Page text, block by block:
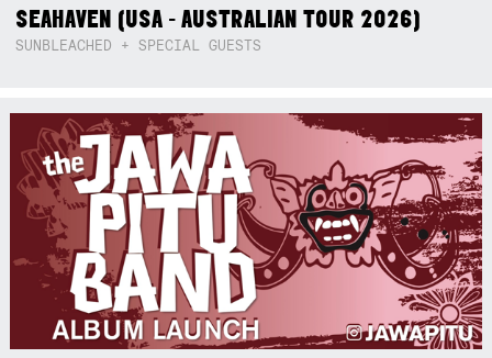
SEAHAVEN (USA - AUSTRALIAN TOUR 2026)
SUNBLEACHED + SPECIAL GUESTS